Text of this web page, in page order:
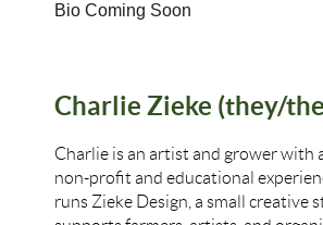
Bio Coming Soon
Charlie Zieke (they/
Charlie is an artist and grower with
non-profit and educational
runs Zieke Design, a small creative